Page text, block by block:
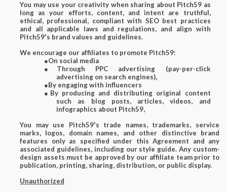
You may use your creativity when sharing about Pitch59 as
long as your efforts, content, and intent are truthful,
ethical, professional, compliant with SEO best practices
and all applicable laws and regulations, and align with
Pitch59's brand values and guidelines.
We encourage our affiliates to promote Pitch59:
●On social media
● Through PPC advertising (pay-per-click
advertising on search engines),
●By engaging with influencers
● By producing and distributing original content
such as blog posts, articles, videos, and
infographics about Pitch59,
You may use Pitch59's trade names, trademarks, service
marks, logos, domain names, and other distinctive brand
features only as specified under this Agreement and any
associated guidelines, including our style guide. Any custom-
design assets must be approved by our affiliate team prior to
publication, printing, sharing, distribution, or public display.
Unauthorized